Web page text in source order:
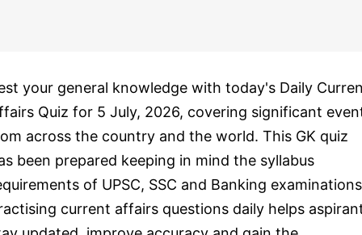
your general knowledge with today's Daily
Quiz for 5 July, 2026, covering significant
across the country and the world. This GK quiz
been prepared keeping in mind the syllabus
of UPSC, SSC and Banking
current affairs questions daily helps